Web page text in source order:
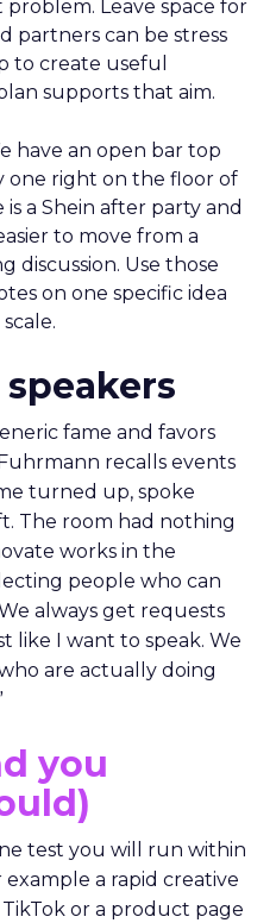
Leave space for
partners can be stress
to create useful
supports that aim.
have an open bar top
one right on the floor of
is a Shein after party and
to move from a
discussion. Use those
on one specific idea
fame and favors
recalls events
turned up, spoke
The room had nothing
works in the
people who can
always get requests
like I want to speak. We
are actually doing
you
test you will run within
a rapid creative
TikTok or a product page